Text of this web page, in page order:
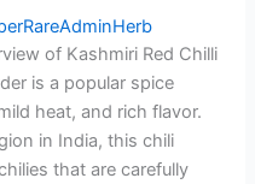
of Kashmiri Red Chilli
is a popular spice
heat, and rich flavor.
in India, this chili
that are carefully